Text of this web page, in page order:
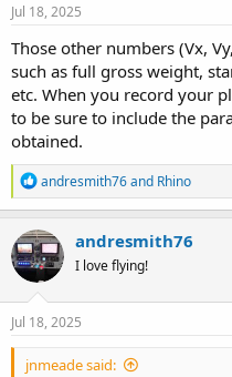
Jul 18, 2025
Those other numbers (Vx,
such as full gross weight,
etc. When you record your
to be sure to include the
obtained.
R
e
a
c
t
i
o
n
s
andresmith76and Rhino
andresmith76
I love flying!
Jul 18, 2025
jnmeade said: